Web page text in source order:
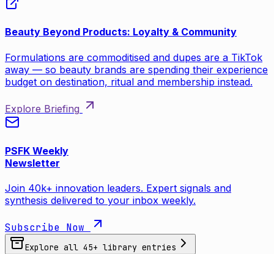
Beauty Beyond Products: Loyalty & Community
Formulations are commoditised and dupes are a TikTok
away — so beauty brands are spending their experience
budget on destination, ritual and membership instead.
Explore Briefing
PSFK Weekly
Newsletter
Join 40k+ innovation leaders. Expert signals and
synthesis delivered to your inbox weekly.
Subscribe Now
Explore all 45+ library entries